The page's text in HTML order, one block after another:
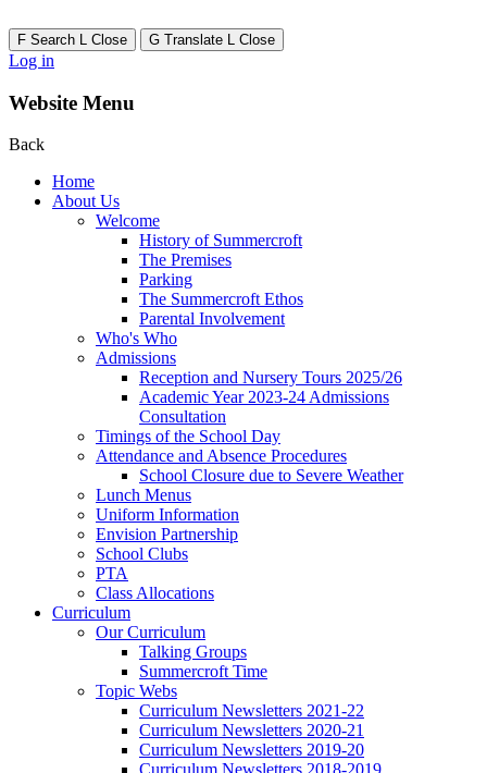
F Search L Close G Translate L Close
Log in
Website Menu
Back
Home
About Us
Welcome
History of Summercroft
The Premises
Parking
The Summercroft Ethos
Parental Involvement
Who's Who
Admissions
Reception and Nursery Tours 2025/26
Academic Year 2023-24 Admissions
Consultation
Timings of the School Day
Attendance and Absence Procedures
School Closure due to Severe Weather
Lunch Menus
Uniform Information
Envision Partnership
School Clubs
PTA
Class Allocations
Curriculum
Our Curriculum
Talking Groups
Summercroft Time
Topic Webs
Curriculum Newsletters 2021-22
Curriculum Newsletters 2020-21
Curriculum Newsletters 2019-20